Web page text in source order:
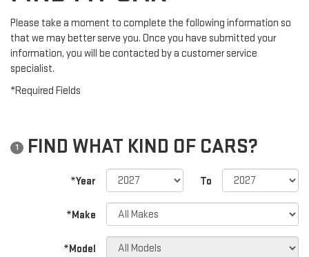
Please take a moment to complete the following information so
that we may better serve you. Once you have submitted your
information, you will be contacted by a customer service
specialist.
*Required Fields
1 FIND WHAT KIND OF CARS?
*Year To
*Make
*Model